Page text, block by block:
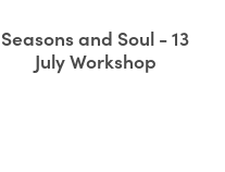
Seasons and Soul - 13
July Workshop